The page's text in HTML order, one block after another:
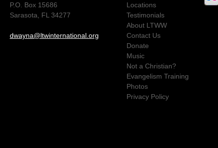
P.O. Box 15686
Sarasota, FL 34277
dwayna@ltwinternational.org
Locations
Testimonials
About LTWW
Contact Us
Donate
Music
Not a Christian?
Evangelism Training
Photos
Privacy Policy